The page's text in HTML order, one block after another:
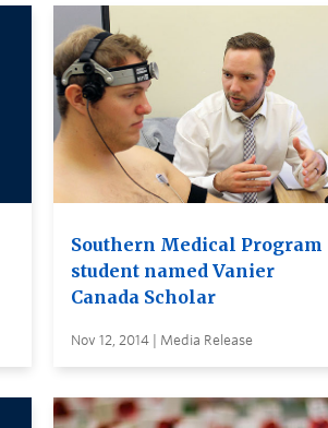
Southern Medical Program
student named Vanier
Canada Scholar
Nov 12, 2014 | Media Release